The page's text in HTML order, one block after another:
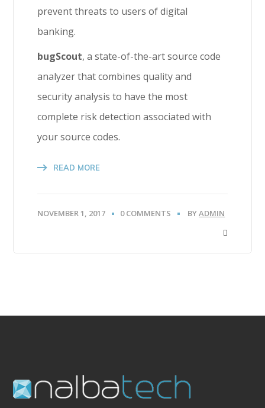
prevent threats to users of digital
banking.
bugScout, a state-of-the-art source code
analyzer that combines quality and
security analysis to have the most
complete risk detection associated with
your source codes.
READ MORE
NOVEMBER 1, 2017 0 COMMENTS BYADMIN